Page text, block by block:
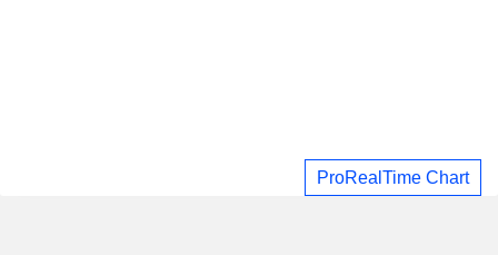
ProRealTime Chart